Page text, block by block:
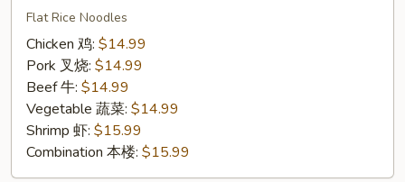
Flat Rice Noodles
Chicken 鸡: $14.99
Pork 叉烧: $14.99
Beef 牛: $14.99
Vegetable 蔬菜: $14.99
Shrimp 虾: $15.99
Combination 本楼: $15.99